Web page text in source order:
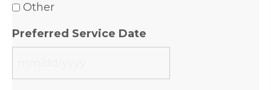
Other
Preferred Service Date